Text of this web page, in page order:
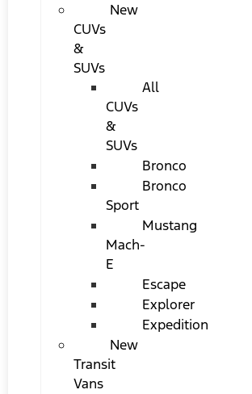
New
CUVs
&
SUVs
All
CUVs
&
SUVs
Bronco
Bronco
Sport
Mustang
Mach-
E
Escape
Explorer
Expedition
New
Transit
Vans